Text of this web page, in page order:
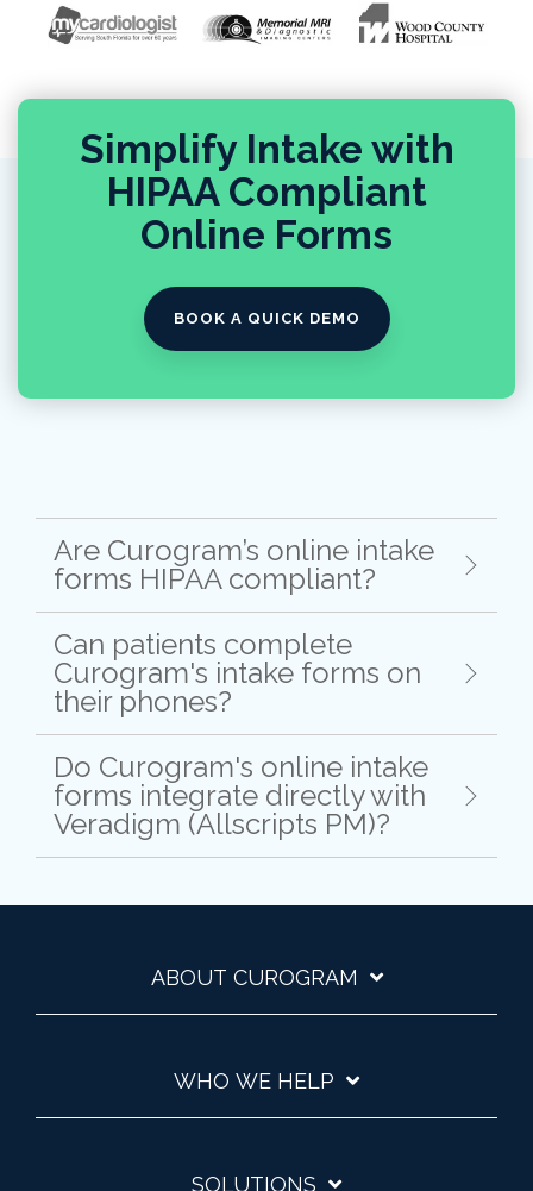
Simplify Intake with
HIPAA Compliant
Online Forms
BOOK A QUICK DEMO
Are Curogram’s online intake
forms HIPAA compliant?
Can patients complete
Curogram's intake forms on
their phones?
Do Curogram's online intake
forms integrate directly with
Veradigm (Allscripts PM)?
ABOUT CUROGRAM
WHO WE HELP
SOLUTIONS